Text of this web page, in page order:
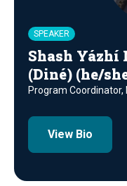
SPEAKER
Shash Yázhí
(Diné) (he/
Program Coordinator,
View Bio